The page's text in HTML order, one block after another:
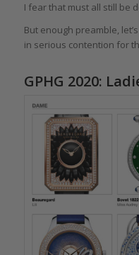
I fear that must all still be
But enough preamble,
in serious contention for
GPHG 2020: